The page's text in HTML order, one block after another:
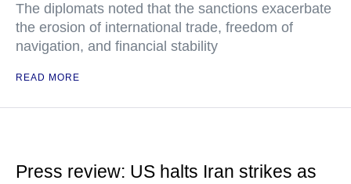
The diplomats noted that the sanctions exacerbate
the erosion of international trade, freedom of
navigation, and financial stability
READ MORE
Press review: US halts Iran strikes as